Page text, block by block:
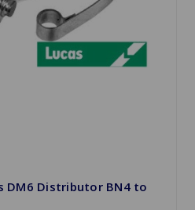
DM6 Distributor BN4 to